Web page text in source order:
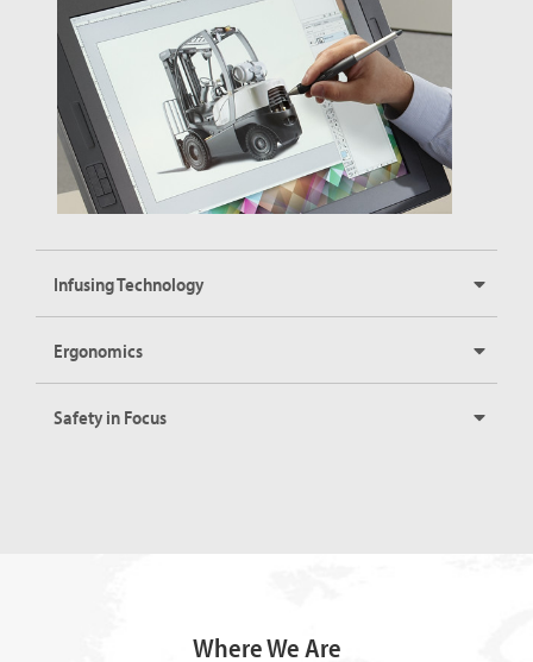
Infusing Technology
Ergonomics
Safety in Focus
Where We Are